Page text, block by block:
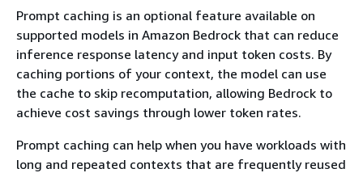
Prompt caching is an optional feature available on
supported models in Amazon Bedrock that can reduce
inference response latency and input token costs. By
caching portions of your context, the model can use
the cache to skip recomputation, allowing Bedrock to
achieve cost savings through lower token rates.
Prompt caching can help when you have workloads with
long and repeated contexts that are frequently reused